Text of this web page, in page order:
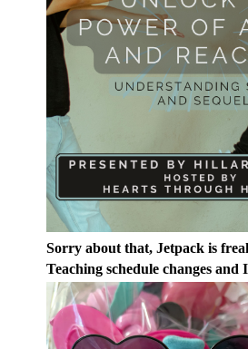
Sorry about that, Jetpack is
Teaching schedule changes and